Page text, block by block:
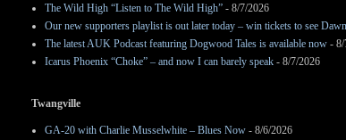
The Wild High “Listen to The Wild High” - 8/7/2026
Our new supporters playlist is out later today – win tickets to see
The latest AUK Podcast featuring Dogwood Tales is available now - 8/
Icarus Phoenix “Choke” – and now I can barely speak - 8/7/2026
Twangville
GA-20 with Charlie Musselwhite – Blues Now - 8/6/2026